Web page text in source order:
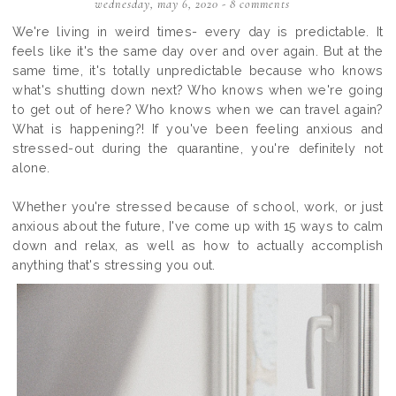
wednesday, may 6, 2020 - 8 comments
We're living in weird times- every day is predictable. It
feels like it's the same day over and over again. But at the
same time, it's totally unpredictable because who knows
what's shutting down next? Who knows when we're going
to get out of here? Who knows when we can travel again?
What is happening?! If you've been feeling anxious and
stressed-out during the quarantine, you're definitely not
alone.
Whether you're stressed because of school, work, or just
anxious about the future, I've come up with 15 ways to calm
down and relax, as well as how to actually accomplish
anything that's stressing you out.